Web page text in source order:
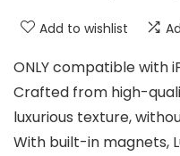
Add to wishlist
ONLY compatible with
Crafted from high-
luxurious texture,
With built-in magnets,